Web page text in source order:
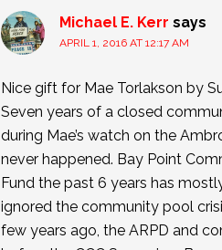
Michael E. Kerr says
APRIL 1, 2016 AT 12:17 AM
Nice gift for Mae Torlakson by
Seven years of a closed
during Mae’s watch on the
never happened. Bay Point
Fund the past 6 years has
ignored the community pool
few years ago, the ARPD and